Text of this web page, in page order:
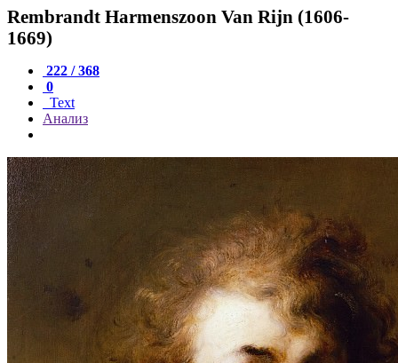
Rembrandt Harmenszoon Van Rijn (1606-
1669)
222 / 368
0
Text
Анализ